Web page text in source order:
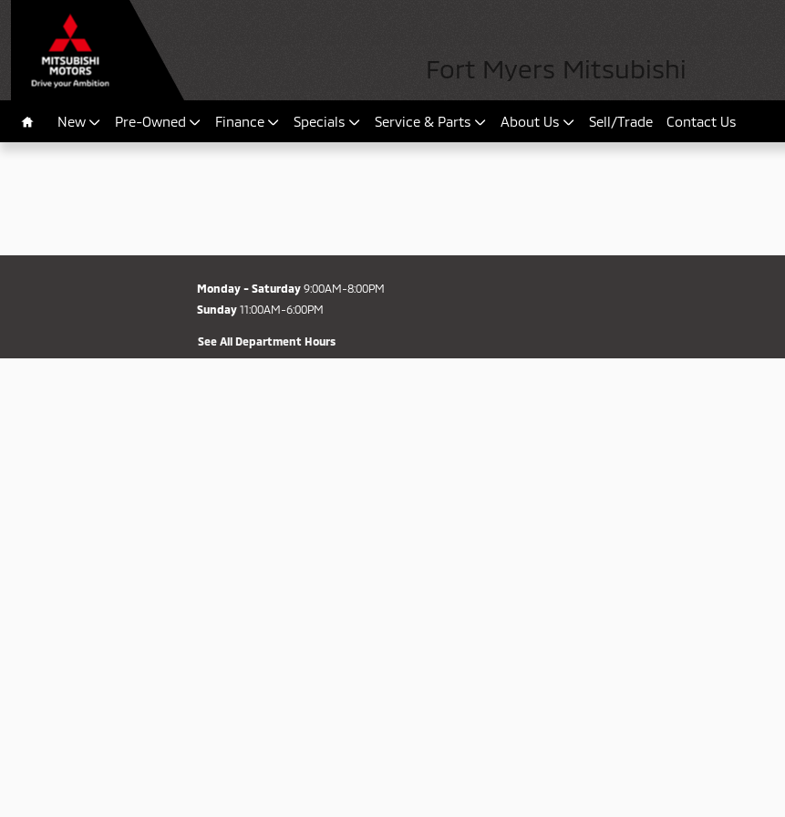
Fort Myers Mitsubishi
Fort Myers Mitsubishi
HomeNew Pre-Owned Finance Specials Service & Parts About Us Sell/Trade Contact Us
Monday - Saturday 9:00AM-8:00PM
Sunday 11:00AM-6:00PM
See All Department Hours